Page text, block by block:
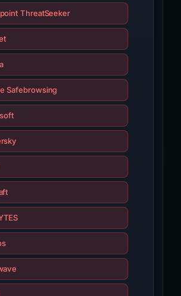
ThreatSeeker
Safebrowsing